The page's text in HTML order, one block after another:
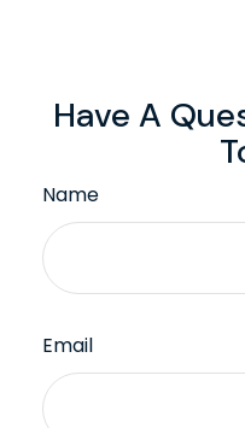
Have A
Name
Email